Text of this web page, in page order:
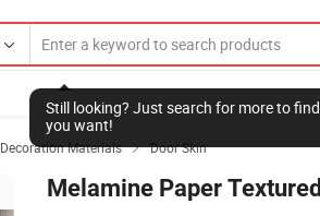
Still looking? Just search for more to
you want!
Decoration Materials  Door Skin
Melamine Paper